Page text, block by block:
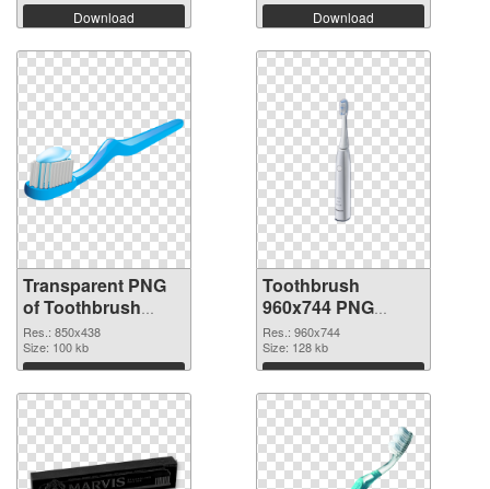
Download Download
Transparent PNG
of Toothbrush
850x438
Res.: 850x438
Size: 100 kb
Download
Toothbrush
960x744 PNG
picture
Res.: 960x744
Size: 128 kb
Download